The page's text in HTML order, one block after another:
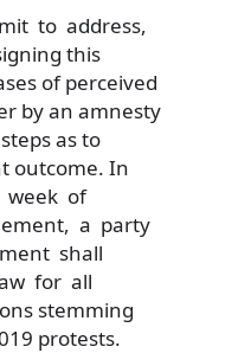
to address,
this
of perceived
by an amnesty
as to
outcome. In
week of
a party
shall
for all
stemming
protests.